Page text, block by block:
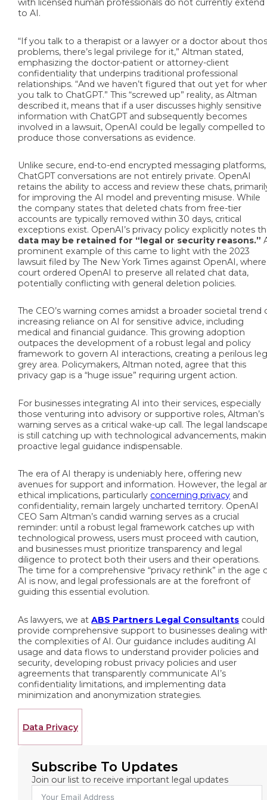
with licensed human professionals do not currently extend
to AI.
“If you talk to a therapist or a lawyer or a doctor about
problems, there’s legal privilege for it,” Altman stated,
emphasizing the doctor-patient or attorney-client
confidentiality that underpins traditional professional
relationships. “And we haven’t figured that out yet for
you talk to ChatGPT.” This “screwed up” reality, as Altman
described it, means that if a user discusses highly sensitive
information with ChatGPT and subsequently becomes
involved in a lawsuit, OpenAI could be legally compelled to
produce those conversations as evidence.
Unlike secure, end-to-end encrypted messaging platforms,
ChatGPT conversations are not entirely private. OpenAI
retains the ability to access and review these chats,
for improving the AI model and preventing misuse. While
the company states that deleted chats from free-tier
accounts are typically removed within 30 days, critical
exceptions exist. OpenAI’s privacy policy explicitly notes
data may be retained for “legal or security reasons.”
prominent example of this came to light with the 2023
lawsuit filed by The New York Times against OpenAI,
court ordered OpenAI to preserve all related chat data,
potentially conflicting with general deletion policies.
The CEO’s warning comes amidst a broader societal trend
increasing reliance on AI for sensitive advice, including
medical and financial guidance. This growing adoption
outpaces the development of a robust legal and policy
framework to govern AI interactions, creating a perilous
grey area. Policymakers, Altman noted, agree that this
privacy gap is a “huge issue” requiring urgent action.
For businesses integrating AI into their services, especially
those venturing into advisory or supportive roles, Altman’s
warning serves as a critical wake-up call. The legal
is still catching up with technological advancements,
proactive legal guidance indispensable.
The era of AI therapy is undeniably here, offering new
avenues for support and information. However, the legal
ethical implications, particularly concerning privacy and
confidentiality, remain largely uncharted territory. OpenAI
CEO Sam Altman’s candid warning serves as a crucial
reminder: until a robust legal framework catches up with
technological prowess, users must proceed with caution,
and businesses must prioritize transparency and legal
diligence to protect both their users and their operations.
The time for a comprehensive “privacy rethink” in the age
AI is now, and legal professionals are at the forefront of
guiding this essential evolution.
As lawyers, we atABS Partners Legal Consultants could
provide comprehensive support to businesses dealing
the complexities of AI. Our guidance includes auditing AI
usage and data flows to understand provider policies and
security, developing robust privacy policies and user
agreements that transparently communicate AI’s
confidentiality limitations, and implementing data
minimization and anonymization strategies.
Data Privacy
Subscribe To Updates
Join our list to receive important legal updates